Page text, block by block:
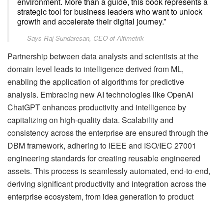
strategic tool for business leaders who want to unlock
growth and accelerate their digital journey.”
Says Raj Sundaresan, CEO of Altimetrik
Partnership between data analysts and scientists at the
domain level leads to intelligence derived from ML,
enabling the application of algorithms for predictive
analysis. Embracing new AI technologies like OpenAI
ChatGPT enhances productivity and intelligence by
capitalizing on high-quality data. Scalability and
consistency across the enterprise are ensured through the
DBM framework, adhering to IEEE and ISO/IEC 27001
engineering standards for creating reusable engineered
assets. This process is seamlessly automated, end-to-end,
deriving significant productivity and integration across the
enterprise ecosystem, from idea generation to product